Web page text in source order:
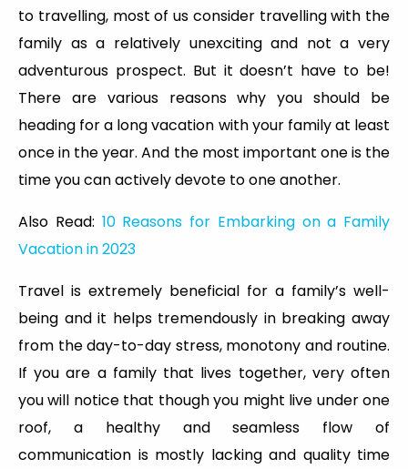
to travelling, most of us consider travelling with the
family as a relatively unexciting and not a very
adventurous prospect. But it doesn’t have to be!
There are various reasons why you should be
heading for a long vacation with your family at least
once in the year. And the most important one is the
time you can actively devote to one another.
Also Read: 10 Reasons for Embarking on a Family
Vacation in 2023
Travel is extremely beneficial for a family’s well-
being and it helps tremendously in breaking away
from the day-to-day stress, monotony and routine.
If you are a family that lives together, very often
you will notice that though you might live under one
roof, a healthy and seamless flow of
communication is mostly lacking and quality time